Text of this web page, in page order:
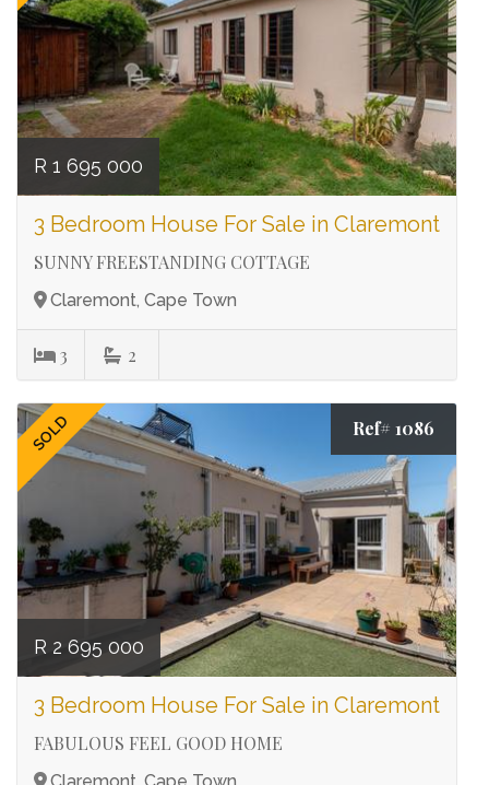
R 1 695 000
3 Bedroom House For Sale in Claremont
SUNNY FREESTANDING COTTAGE
Claremont, Cape Town
3 2
SOLD Ref# 1086
R 2 695 000
3 Bedroom House For Sale in Claremont
FABULOUS FEEL GOOD HOME